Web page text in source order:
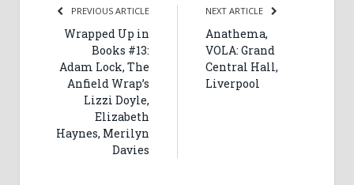
PREVIOUS ARTICLE
Wrapped Up in
Books #13:
Adam Lock, The
Anfield Wrap’s
Lizzi Doyle,
Elizabeth
Haynes, Merilyn
Davies
NEXT ARTICLE
Anathema,
VOLA: Grand
Central Hall,
Liverpool